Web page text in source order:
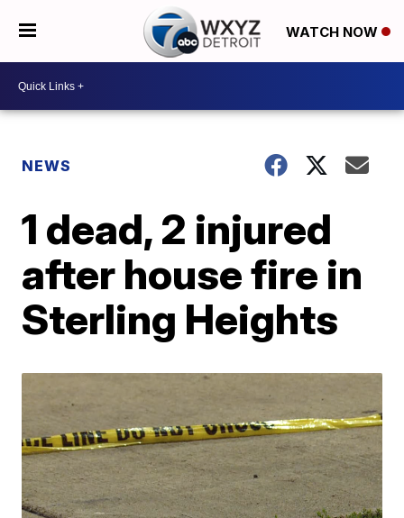
WATCH NOW
NEWS
1 dead, 2 injured
after house fire in
Sterling Heights